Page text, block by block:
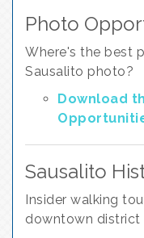
Photo
Where's the best
Sausalito photo?
Download
Sausalito
Insider walking
downtown district